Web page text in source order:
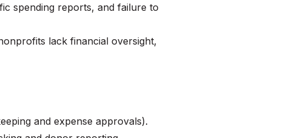
spending reports, and failure to
lack financial oversight,
and expense approvals).